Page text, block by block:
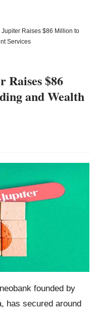
Jupiter Raises $86 Million to
Services
Raises $86
and Wealth
founded by
has secured around